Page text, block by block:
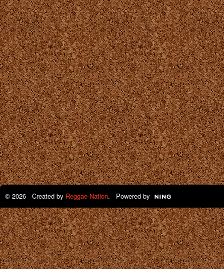
© 2026 Created by Reggae Nation. Powered by